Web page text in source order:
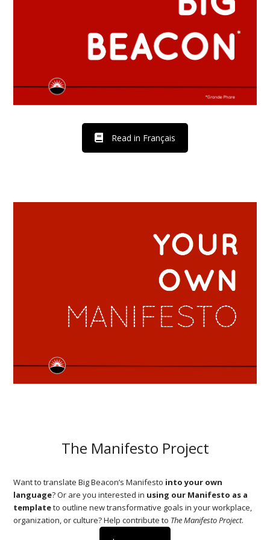
Read in Français
The Manifesto Project
Want to translate Big Beacon’s Manifesto into your own
language? Or are you interested in using our Manifesto as a
templateto outline new transformative goals in your workplace,
organization, or culture? Help contribute to The Manifesto Project.